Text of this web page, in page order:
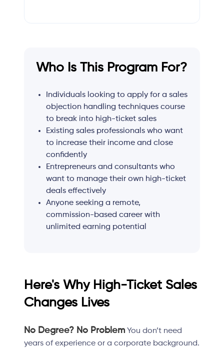
Who Is This Program For?
Individuals looking to apply for a sales
objection handling techniques course
to break into high-ticket sales
Existing sales professionals who want
to increase their income and close
confidently
Entrepreneurs and consultants who
want to manage their own high-ticket
deals effectively
Anyone seeking a remote,
commission-based career with
unlimited earning potential
Here's Why High-Ticket Sales
Changes Lives
No Degree? No Problem You don’t need
years of experience or a corporate background.